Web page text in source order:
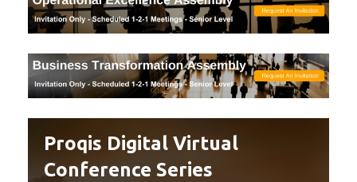
Proqis Digital Virtual
Conference Series